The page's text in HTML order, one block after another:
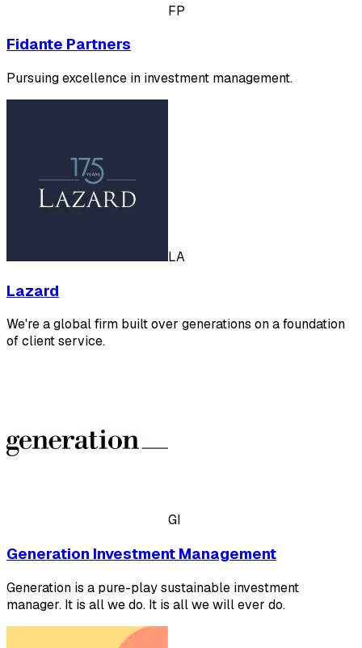
FP
Fidante Partners
Pursuing excellence in investment management.
LA
Lazard
We're a global firm built over generations on a foundation
of client service.
GI
Generation Investment Management
Generation is a pure-play sustainable investment
manager. It is all we do. It is all we will ever do.